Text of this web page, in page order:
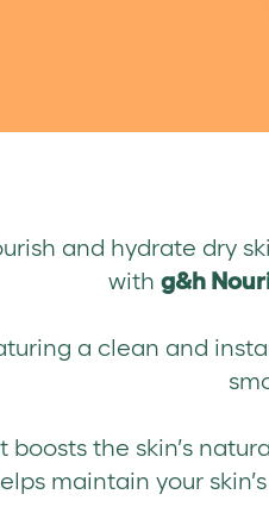
and hydrate dry
with g&h
a clean and
It boosts the skin’s
maintain your